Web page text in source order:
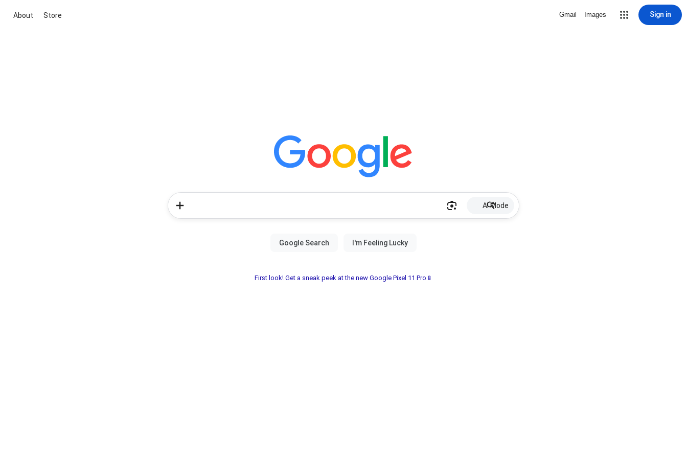
About Store Gmail Images Sign in
AI Mode
First look! Get a sneak peek at the new Google Pixel 11 Pro📱